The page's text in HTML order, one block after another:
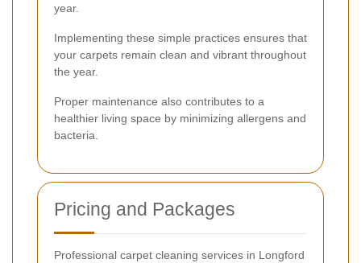
year.
Implementing these simple practices ensures that
your carpets remain clean and vibrant throughout
the year.
Proper maintenance also contributes to a
healthier living space by minimizing allergens and
bacteria.
Pricing and Packages
Professional carpet cleaning services in Longford